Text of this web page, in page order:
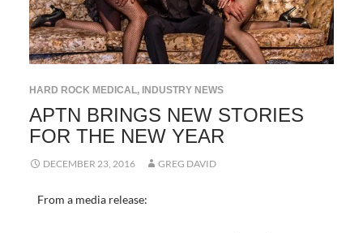
HARD ROCK MEDICAL, INDUSTRY NEWS
APTN BRINGS NEW STORIES
FOR THE NEW YEAR
DECEMBER 23, 2016 GREG DAVID
From a media release: